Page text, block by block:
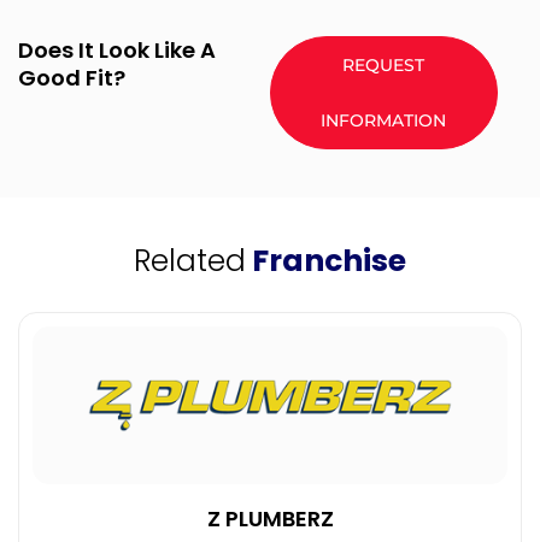
Does It Look Like A
Good Fit?
REQUEST
INFORMATION
Related Franchise
Z PLUMBERZ